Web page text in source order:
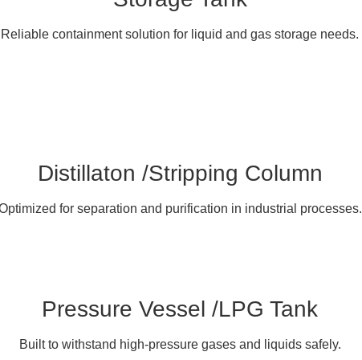
Reliable containment solution for liquid and gas storage needs.
Distillaton /Stripping Column
for separation and purification in industrial processes.
Pressure Vessel /LPG Tank
Built to withstand high-pressure gases and liquids safely.